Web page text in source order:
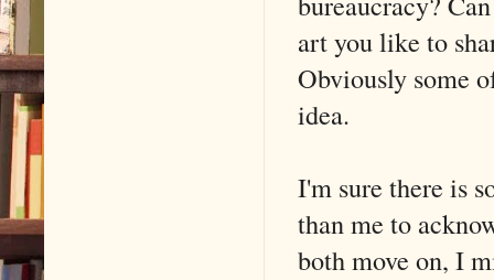
art you like to
Obviously some
idea.
I'm sure there is
than me to
both move on, I